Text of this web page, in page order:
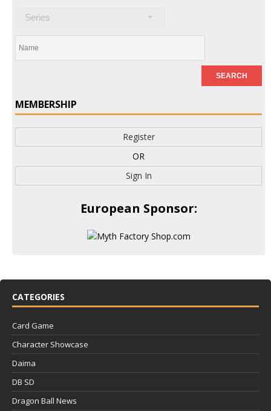
Series
MEMBERSHIP
Register
OR
Sign In
European Sponsor:
CATEGORIES
Card Game
Character Showcase
Daima
DB SD
Dragon Ball News